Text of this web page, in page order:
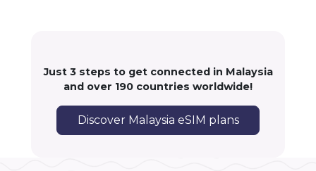
Just 3 steps to get connected in Malaysia
and over 190 countries worldwide!
Discover Malaysia eSIM plans